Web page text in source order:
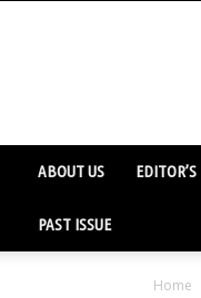
ABOUT US
PAST ISSUE
Home